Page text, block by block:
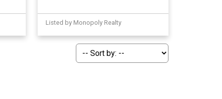
Listed by Monopoly Realty